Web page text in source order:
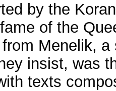
by the
of the
Menelik,
insist, was
texts